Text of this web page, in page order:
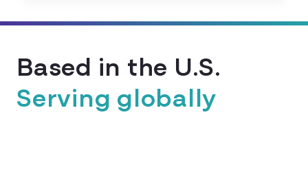
SOCIAL
INNOVATION
COMMUNITY
TRUST
Based in the U.S.
Serving globally